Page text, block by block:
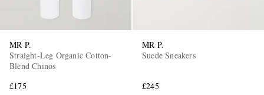
MR P.
Straight-Leg Organic Cotton-
Blend Chinos
£175
MR P.
Suede Sneakers
£245